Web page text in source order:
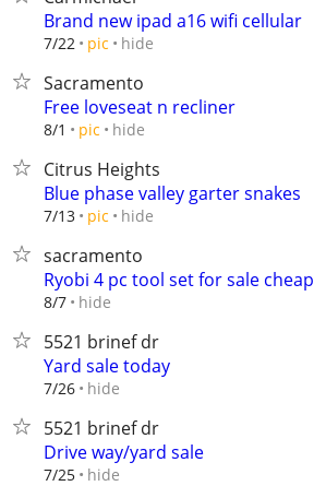
Brand new ipad a16 wifi cellular
7/22 pic hide
Sacramento
Free loveseat n recliner
8/1 pic hide
Citrus Heights
Blue phase valley garter snakes
7/13 pic hide
sacramento
Ryobi 4 pc tool set for sale cheap
8/7 hide
5521 brinef dr
Yard sale today
7/26 hide
5521 brinef dr
Drive way/yard sale
7/25 hide